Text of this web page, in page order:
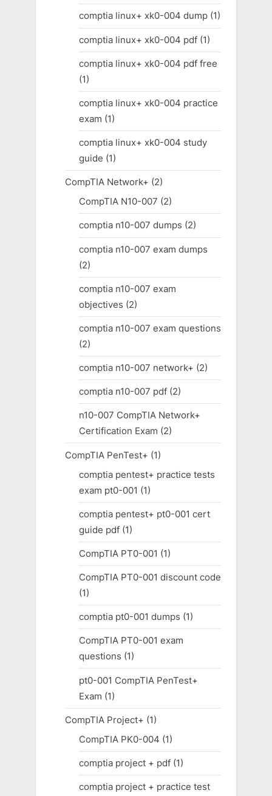
comptia linux+ xk0-004 dump(1)
comptia linux+ xk0-004 pdf(1)
comptia linux+ xk0-004 pdf free
(1)
comptia linux+ xk0-004 practice
exam (1)
comptia linux+ xk0-004 study
guide (1)
CompTIA Network+ (2)
CompTIA N10-007 (2)
comptia n10-007 dumps (2)
comptia n10-007 exam dumps
(2)
comptia n10-007 exam
objectives (2)
comptia n10-007 exam questions
(2)
comptia n10-007 network+ (2)
comptia n10-007 pdf(2)
n10-007 CompTIA Network+
Certification Exam (2)
CompTIA PenTest+ (1)
comptia pentest+ practice tests
exam pt0-001 (1)
comptia pentest+ pt0-001 cert
guide pdf(1)
CompTIA PT0-001 (1)
CompTIA PT0-001 discount code
(1)
comptia pt0-001 dumps (1)
CompTIA PT0-001 exam
questions (1)
pt0-001 CompTIA PenTest+
Exam (1)
CompTIA Project+ (1)
CompTIA PK0-004 (1)
comptia project + pdf(1)
comptia project + practice test